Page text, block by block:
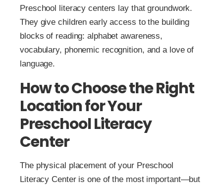
Preschool literacy centers lay that groundwork.
They give children early access to the building
blocks of reading: alphabet awareness,
vocabulary, phonemic recognition, and a love of
language.
How to Choose the Right
Location for Your
Preschool Literacy
Center
The physical placement of your Preschool
Literacy Center is one of the most important—but